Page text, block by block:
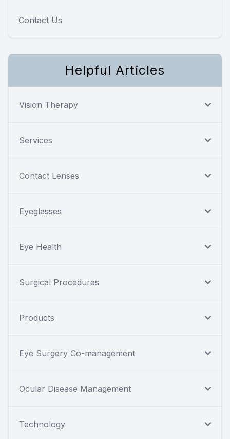
Contact Us
Helpful Articles
Vision Therapy
Services
Contact Lenses
Eyeglasses
Eye Health
Surgical Procedures
Products
Eye Surgery Co-management
Ocular Disease Management
Technology